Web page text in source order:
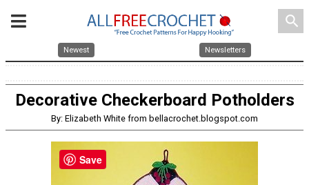
search
Newest Newsletters
Decorative Checkerboard Potholders
By: Elizabeth White from bellacrochet.blogspot.com
Save